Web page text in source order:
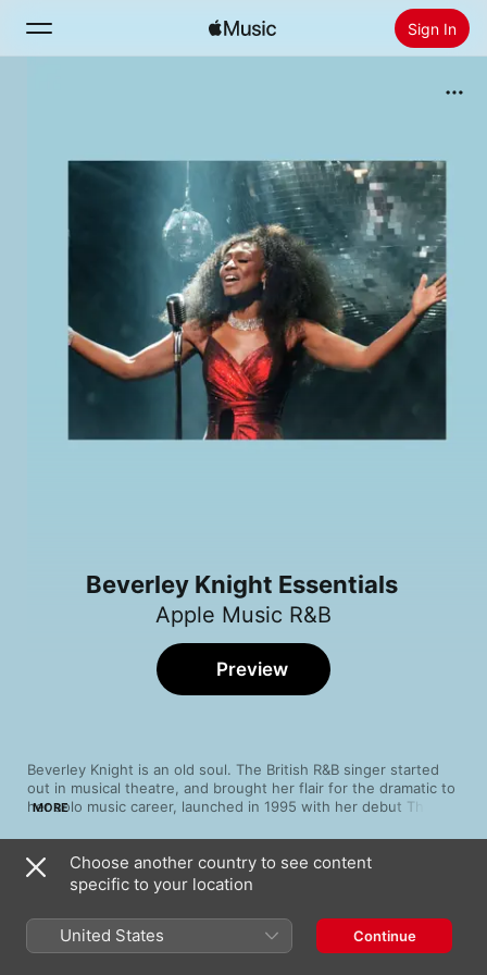
Sign In
Install Apple Music
Beverley Knight Essentials
Apple Music R&B
Beverley Knight is an old soul. The British R&B singer started
out in musical theatre, and brought her flair for the dramatic to
her solo music career, launched in 1995 with her debut The B-
she has sung with Chaka Khan, Curtis Mayfield and Stevie
Wonder. But don't be confused; though she nods to the past,
Knight has her feet firmly planted in the present. Explore the
timeless sound of a genuine soul talent.
MORE
Preview
Song
Shoulda Woulda Coulda
Made It Back (Good Times 7" Mix)
Choose another country to see content
specific to your location
United States Continue